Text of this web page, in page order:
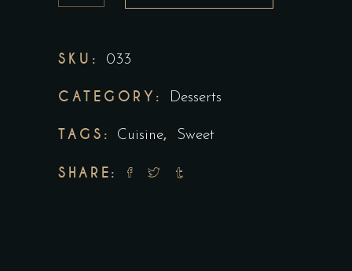
Desserts
SKU: 033
CATEGORY: Desserts
TAGS: Cuisine, Sweet
SHARE: